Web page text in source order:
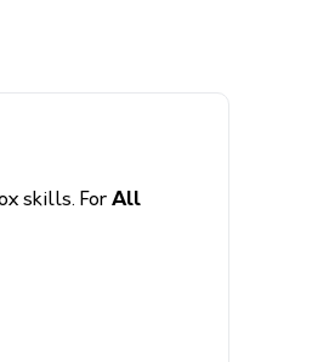
skills. For All